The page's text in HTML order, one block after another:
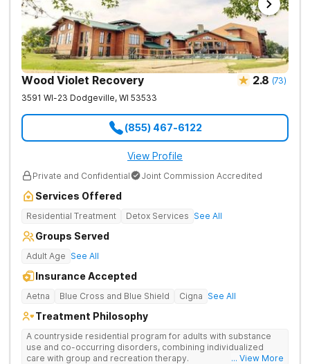
Wood Violet Recovery 2.8 (73)
3591 WI-23 Dodgeville, WI 53533
(855) 467-6122
View Profile
Private and Confidential Joint Commission Accredited
Services Offered
Residential Treatment Detox Services See All
Groups Served
Adult Age See All
Insurance Accepted
Aetna Blue Cross and Blue Shield Cigna See All
Treatment Philosophy
A countryside residential program for adults with substance
use and co-occurring disorders, combining individualized
care with group and recreation therapy.
... View More